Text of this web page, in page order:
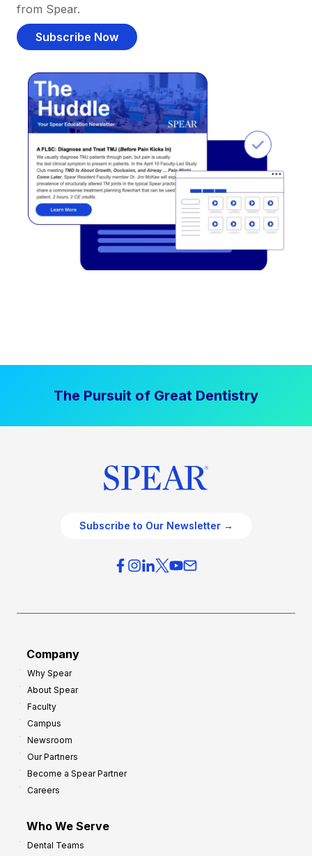
from Spear.
Subscribe Now
The Pursuit of Great Dentistry
Subscribe to Our Newsletter →
Company
Why Spear
About Spear
Faculty
Campus
Newsroom
Our Partners
Become a Spear Partner
Careers
Who We Serve
Dental Teams